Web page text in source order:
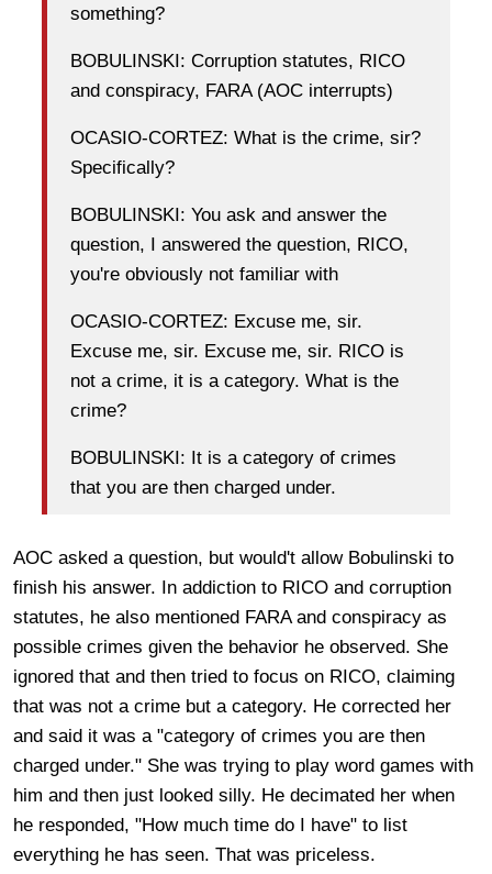
something?
BOBULINSKI: Corruption statutes, RICO
and conspiracy, FARA (AOC interrupts)
OCASIO-CORTEZ: What is the crime, sir?
Specifically?
BOBULINSKI: You ask and answer the
question, I answered the question, RICO,
you're obviously not familiar with
OCASIO-CORTEZ: Excuse me, sir.
Excuse me, sir. Excuse me, sir. RICO is
not a crime, it is a category. What is the
crime?
BOBULINSKI: It is a category of crimes
that you are then charged under.
AOC asked a question, but would't allow Bobulinski to
finish his answer. In addiction to RICO and corruption
statutes, he also mentioned FARA and conspiracy as
possible crimes given the behavior he observed. She
ignored that and then tried to focus on RICO, claiming
that was not a crime but a category. He corrected her
and said it was a "category of crimes you are then
charged under." She was trying to play word games with
him and then just looked silly. He decimated her when
he responded, "How much time do I have" to list
everything he has seen. That was priceless.